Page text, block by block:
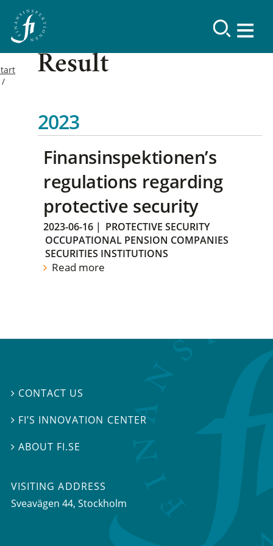
Result
2023
Finansinspektionen’s
regulations regarding
protective security
2023-06-16 | PROTECTIVE SECURITY
OCCUPATIONAL PENSION COMPANIES
SECURITIES INSTITUTIONS
Read more
 CONTACT US
 FI’S INNOVATION CENTER
ABOUT FI.SE
VISITING ADDRESS
Sveavägen 44, Stockholm